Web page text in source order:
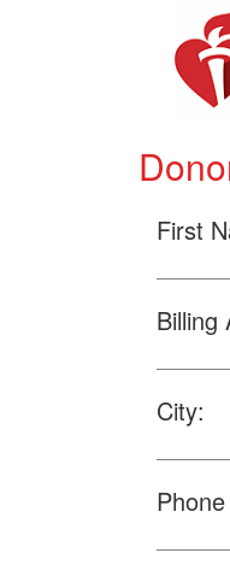
First
Billing
City: